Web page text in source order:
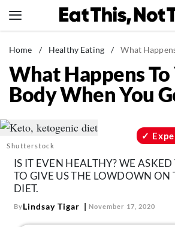
to
News
Healthy Eating
Groceries
Restaurants
Drinks
Mind + Body
The Books
Home / Healthy Eating / What Happens To
What Happens To
Body When You
Shutterstock
IS IT EVEN HEALTHY? WE ASKED
TO GIVE US THE LOWDOWN ON
DIET.
ByLindsay Tigar November 17, 2020